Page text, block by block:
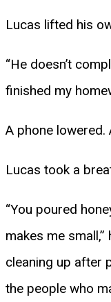
Lucas lifted his
“He doesn’t
finished my
A phone lowered.
Lucas took a
“You poured
makes me
cleaning up after
the people who